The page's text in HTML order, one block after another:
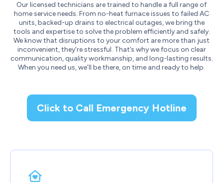
Our licensed technicians are trained to handle a full range of
home service needs. From no-heat furnace issues to failed AC
units, backed-up drains to electrical outages, we bring the
tools and expertise to solve the problem efficiently and safely.
We know that disruptions to your comfort are more than just
inconvenient, they’re stressful. That’s why we focus on clear
communication, quality workmanship, and long-lasting results.
When you need us, we’ll be there, on time and ready to help.
Click to Call Emergency Hotline